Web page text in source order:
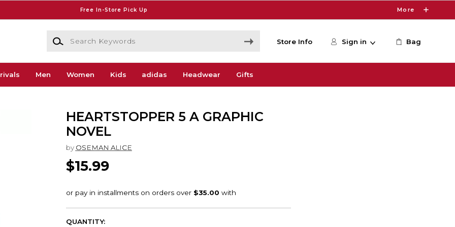
Free In-Store Pick Up More
Search Keywords
Store Info Sign in Bag
Men Women Kids adidas Headwear Gifts
HEARTSTOPPER 5 A GRAPHIC
NOVEL
by OSEMAN ALICE
$15.99
QUANTITY: